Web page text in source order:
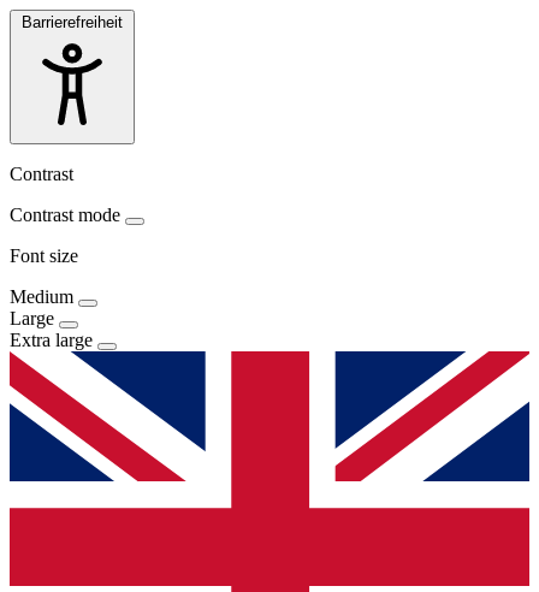
Barrierefreiheit
Contrast
Contrast mode
Font size
Medium
Large
Extra large